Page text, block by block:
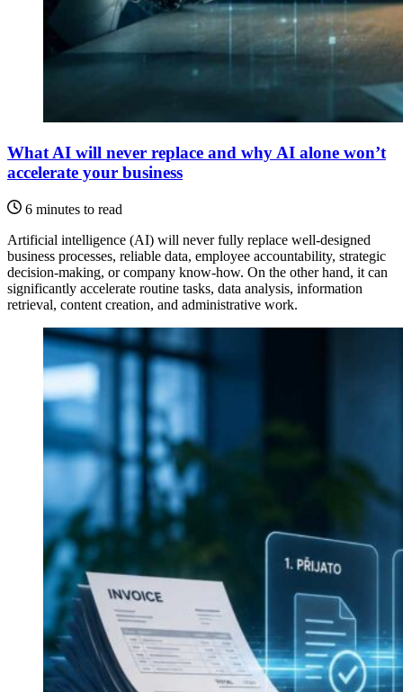
What AI will never replace and why AI alone won’t
accelerate your business
6 minutes to read
Artificial intelligence (AI) will never fully replace well-designed
business processes, reliable data, employee accountability, strategic
decision-making, or company know-how. On the other hand, it can
significantly accelerate routine tasks, data analysis, information
retrieval, content creation, and administrative work.